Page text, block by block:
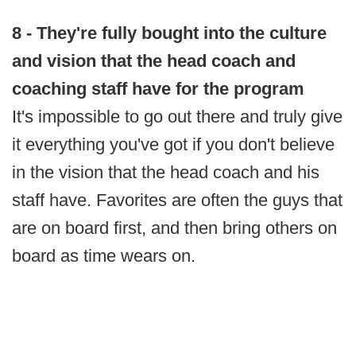
8 - They're fully bought into the culture
and vision that the head coach and
coaching staff have for the program
It's impossible to go out there and truly give
it everything you've got if you don't believe
in the vision that the head coach and his
staff have. Favorites are often the guys that
are on board first, and then bring others on
board as time wears on.